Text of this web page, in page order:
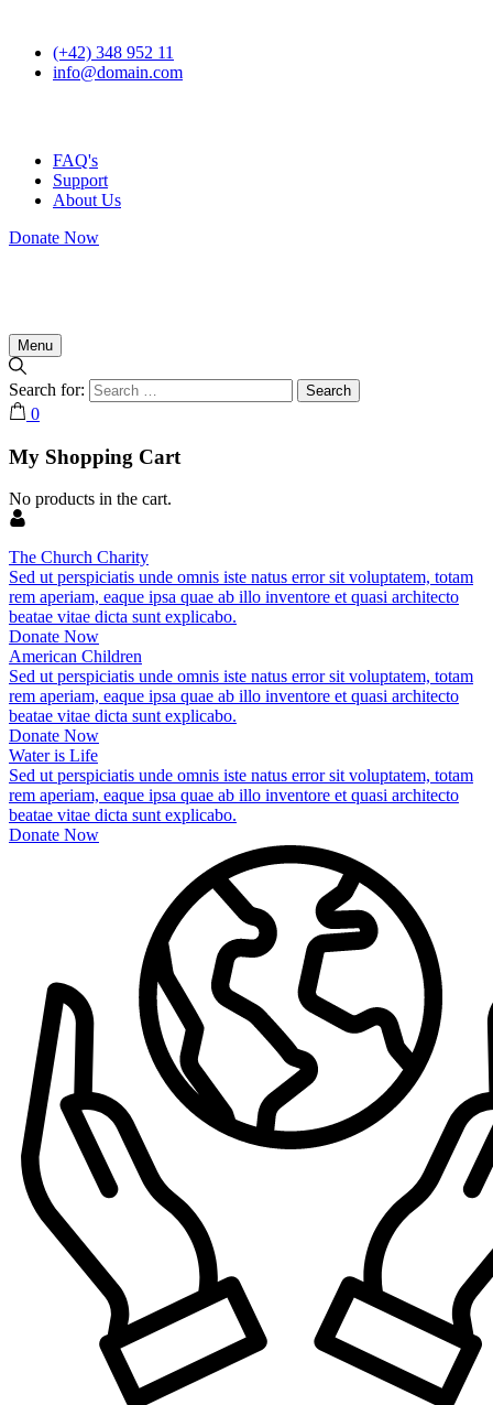
(+42) 348 952 11
info@domain.com
FAQ's
Support
About Us
Donate Now
Menu
Search for:
0
My Shopping Cart
No products in the cart.
The Church Charity
Sed ut perspiciatis unde omnis iste natus error sit voluptatem, totam
rem aperiam, eaque ipsa quae ab illo inventore et quasi architecto
beatae vitae dicta sunt explicabo.
Donate Now
American Children
Sed ut perspiciatis unde omnis iste natus error sit voluptatem, totam
rem aperiam, eaque ipsa quae ab illo inventore et quasi architecto
beatae vitae dicta sunt explicabo.
Donate Now
Water is Life
Sed ut perspiciatis unde omnis iste natus error sit voluptatem, totam
rem aperiam, eaque ipsa quae ab illo inventore et quasi architecto
beatae vitae dicta sunt explicabo.
Donate Now